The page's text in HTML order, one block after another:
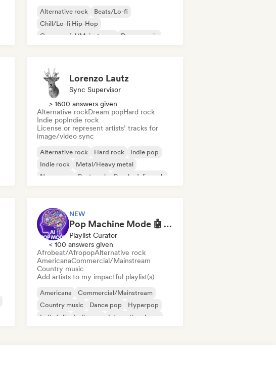
Alternative rock
Beats/Lo-fi
Chill/Lo-fi Hip-Hop
Commercial/Mainstream
Dance music
Lorenzo Lautz
Sync Supervisor
> 1600 answers given
Alternative rockDream popHard rock
Indie popIndie rock
License or represent artists’ tracks for
image/video sync
Alternative rock Hard rock
Indie pop
Indie rock
Metal/Heavy metal
New wave
Post punk Psychedelic rock
NEW
Pop Machine Mode 🤖 AI Music, Indie Pop & Dream Pop
Playlist Curator
< 100 answers given
Afrobeat/AfropopAlternative rock
AmericanaCommercial/Mainstream
Country music
Add artists to my impactful playlist(s)
Americana
Commercial/Mainstream
Country music
Dance pop
Hyperpop
Indie folk
Indie pop International pop